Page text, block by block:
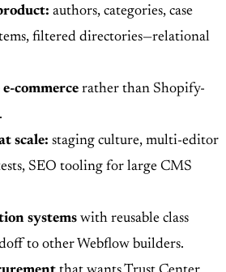
authors, categories, case
filtered directories—relational
commerce rather than Shopify-
scale: staging culture, multi-editor
SEO tooling for large CMS
systems with reusable class
to other Webflow builders.